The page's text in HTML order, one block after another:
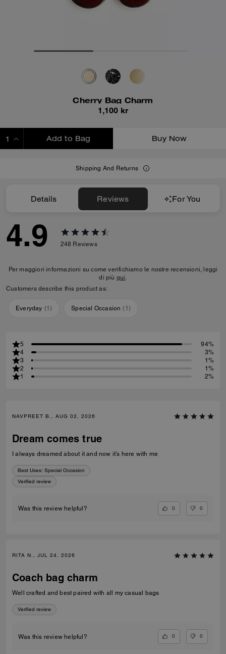
Cherry Bag Charm
1,100 kr
Add to Bag Buy Now
Shipping And Returns
Details Reviews For You
4.9 248 Reviews
Per maggiori informazioni su come verifichiamo le nostre recensioni, leggi
di più qui.
Customers describe this product as:
Everyday (1) Special Occasion ( 1 )
5
94%
4
3%
3
1%
2
1%
1
2%
NAVPREET B., AUG 02, 2026
Dream comes true
I always dreamed about it and now it’s here with me
Best Uses: Special Occasion
Verified review
Was this review helpful? 0 0
RITA N., JUL 24, 2026
Coach bag charm
Well crafted and best paired with all my casual bags
Verified review
Was this review helpful? 0 0